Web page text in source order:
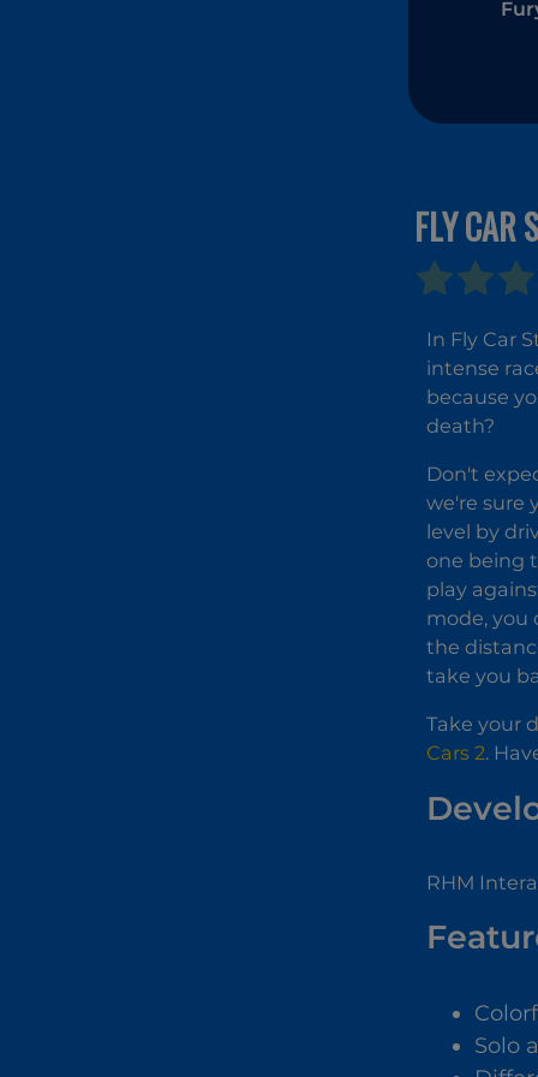
FLY CAR
In Fly Car
intense
because
death?
Don't
we're sure
level by
one being
play
mode, you
the
take you
Take your
Cars 2.
RHM
Solo